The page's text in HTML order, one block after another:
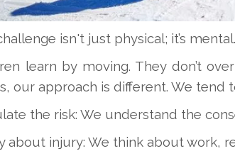
isn't just physical; it’s mental.
learn by moving. They don’t
our approach is different. We tend
the risk: We understand the
about injury: We think about work,